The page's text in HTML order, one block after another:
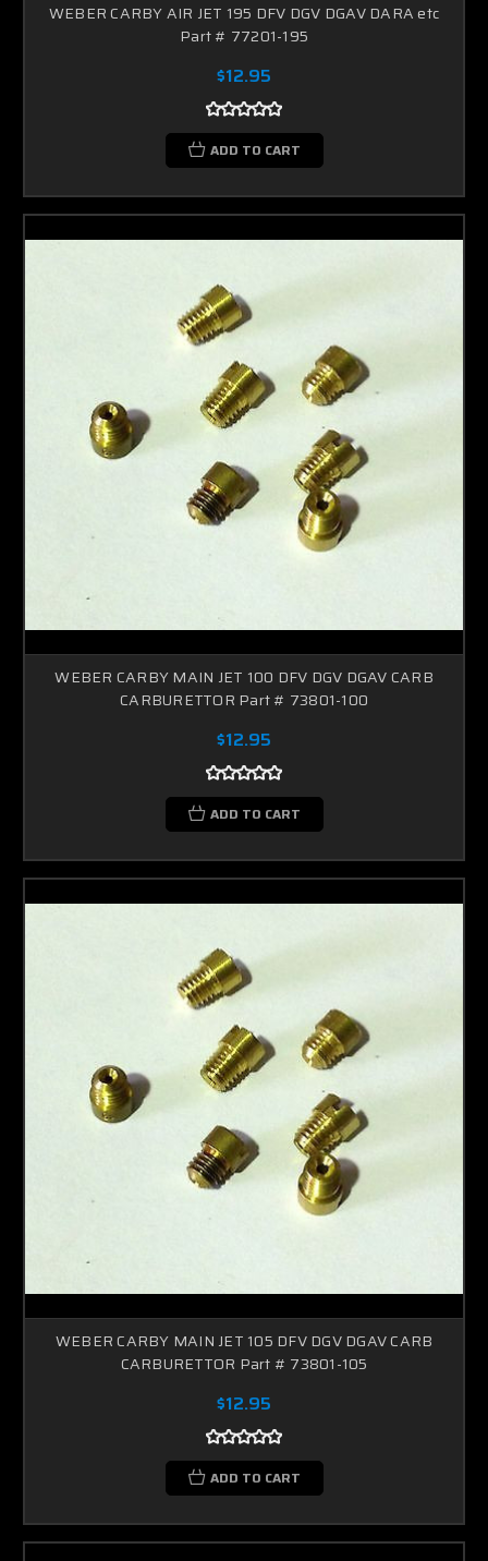
WEBER CARBY AIR JET 195 DFV DGV DGAV DARA etc
Part # 77201-195
$12.95
ADD TO CART
WEBER CARBY MAIN JET 100 DFV DGV DGAV CARB
CARBURETTOR Part # 73801-100
$12.95
ADD TO CART
WEBER CARBY MAIN JET 105 DFV DGV DGAV CARB
CARBURETTOR Part # 73801-105
$12.95
ADD TO CART